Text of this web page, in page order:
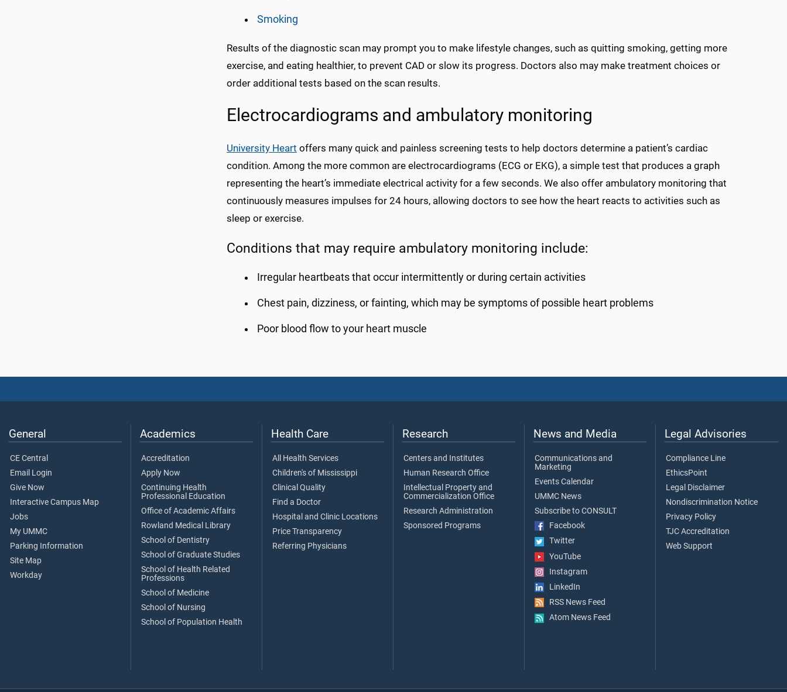
Smoking
Results of the diagnostic scan may prompt you to make lifestyle changes, such as quitting smoking, getting more
exercise, and eating healthier, to prevent CAD or slow its progress. Doctors also may make treatment choices or
order additional tests based on the scan results.
Electrocardiograms and ambulatory monitoring
University Heart offers many quick and painless screening tests to help doctors determine a patient’s cardiac
condition. Among the more common are electrocardiograms (ECG or EKG), a simple test that produces a graph
representing the heart’s immediate electrical activity for a few seconds. We also offer ambulatory monitoring that
continuously measures impulses for 24 hours, allowing doctors to see how the heart reacts to activities such as
sleep or exercise.
Conditions that may require ambulatory monitoring include:
Irregular heartbeats that occur intermittently or during certain activities
Chest pain, dizziness, or fainting, which may be symptoms of possible heart problems
Poor blood flow to your heart muscle
General
CE Central
Email Login
Give Now
Interactive Campus Map
Jobs
My UMMC
Parking Information
Site Map
Workday
Academics
Accreditation
Apply Now
Continuing Health
Professional Education
Office of Academic Affairs
Rowland Medical Library
School of Dentistry
School of Graduate Studies
School of Health Related
Professions
School of Medicine
School of Nursing
School of Population Health
Health Care
All Health Services
Children's of Mississippi
Clinical Quality
Find a Doctor
Hospital and Clinic Locations
Price Transparency
Referring Physicians
Research
Centers and Institutes
Human Research Office
Intellectual Property and
Commercialization Office
Research Administration
Sponsored Programs
News and Media
Communications and
Marketing
Events Calendar
UMMC News
Subscribe to CONSULT
Facebook
Twitter
YouTube
Instagram
LinkedIn
RSS News Feed
Atom News Feed
Legal Advisories
Compliance Line
EthicsPoint
Legal Disclaimer
Nondiscrimination Notice
Privacy Policy
TJC Accreditation
Web Support